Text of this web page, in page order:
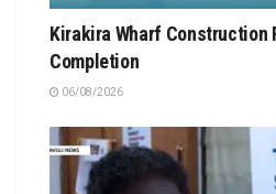
Kirakira Wharf Construction
Completion
06/08/2026